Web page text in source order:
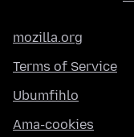
mozilla.org
Terms of Service
Ubumfihlo
Ama-cookies